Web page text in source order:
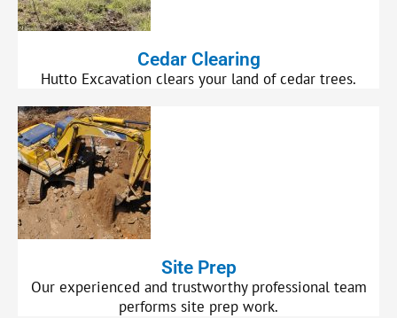
Cedar Clearing
Hutto Excavation clears your land of cedar trees.
Site Prep
Our experienced and trustworthy professional team
performs site prep work.